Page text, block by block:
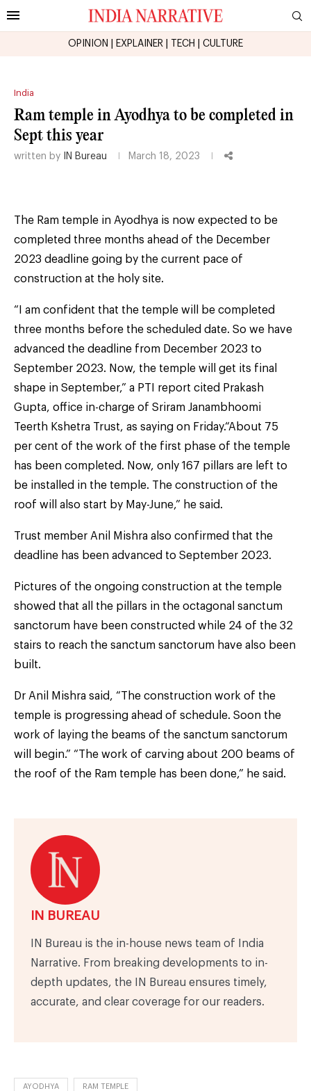
OPINION EXPLAINER TECH CULTURE
India
Ram temple in Ayodhya to be completed in
Sept this year
written by IN Bureau March 18, 2023
The Ram temple in Ayodhya is now expected to be
completed three months ahead of the December
2023 deadline going by the current pace of
construction at the holy site.
“I am confident that the temple will be completed
three months before the scheduled date. So we have
advanced the deadline from December 2023 to
September 2023. Now, the temple will get its final
shape in September,” a PTI report cited Prakash
Gupta, office in-charge of Sriram Janambhoomi
Teerth Kshetra Trust, as saying on Friday.“About 75
per cent of the work of the first phase of the temple
has been completed. Now, only 167 pillars are left to
be installed in the temple. The construction of the
roof will also start by May-June,” he said.
Trust member Anil Mishra also confirmed that the
deadline has been advanced to September 2023.
Pictures of the ongoing construction at the temple
showed that all the pillars in the octagonal sanctum
sanctorum have been constructed while 24 of the 32
stairs to reach the sanctum sanctorum have also been
built.
Dr Anil Mishra said, “The construction work of the
temple is progressing ahead of schedule. Soon the
work of laying the beams of the sanctum sanctorum
will begin.” “The work of carving about 200 beams of
the roof of the Ram temple has been done,” he said.
IN BUREAU
IN Bureau is the in-house news team of India
Narrative. From breaking developments to in-
depth updates, the IN Bureau ensures timely,
accurate, and clear coverage for our readers.
AYODHYA RAM TEMPLE